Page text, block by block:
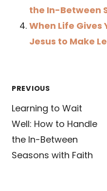
the In-Between
When Life Gives
Jesus to Make
Post
navigation
PREVIOUS
Learning to Wait
Well: How to Handle
the In-Between
Seasons with Faith